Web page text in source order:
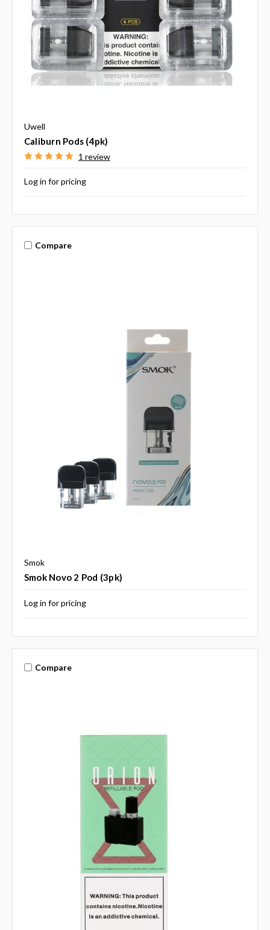
Uwell
Caliburn Pods (4pk)
1 review
Log in for pricing
Compare
Smok
Smok Novo 2 Pod (3pk)
Log in for pricing
Compare